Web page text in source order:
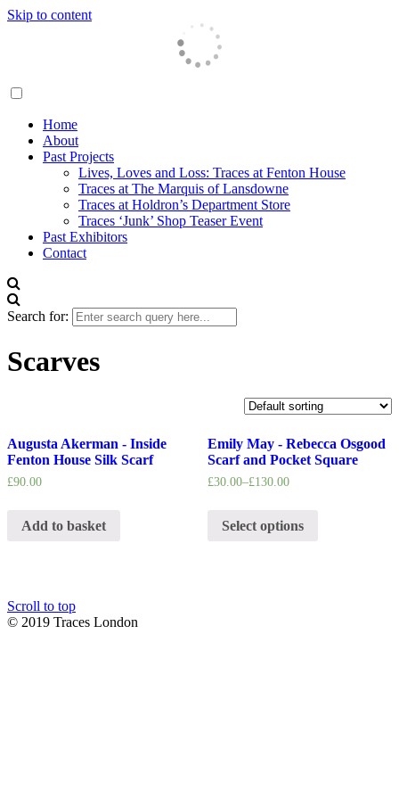
Skip to content
Traces London
Home
About
Past Projects
Lives, Loves and Loss: Traces at Fenton House
Traces at The Marquis of Lansdowne
Traces at Holdron’s Department Store
Traces ‘Junk’ Shop Teaser Event
Past Exhibitors
Contact
Search for:
Scarves
Augusta Akerman - Inside
Fenton House Silk Scarf
£90.00
Add to basket
Emily May - Rebecca Osgood
Scarf and Pocket Square
£30.00–£130.00
Select options
Scroll to top
© 2019 Traces London